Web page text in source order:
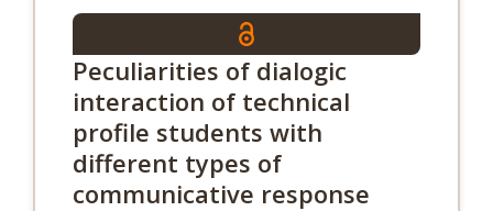
Peculiarities of dialogic
interaction of technical
profile students with
different types of
communicative response